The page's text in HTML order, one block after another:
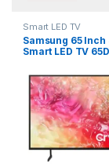
Smart LED TV
Samsung 65 Inch
Smart LED TV